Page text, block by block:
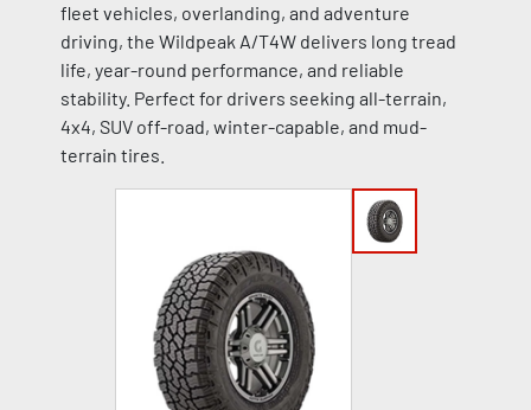
fleet vehicles, overlanding, and adventure
driving, the Wildpeak A/T4W delivers long tread
life, year-round performance, and reliable
stability. Perfect for drivers seeking all-terrain,
4x4, SUV off-road, winter-capable, and mud-
terrain tires.